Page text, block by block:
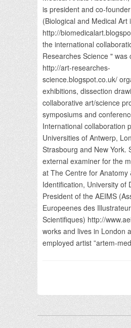
is president and co-
(Biological and Medical Art
http://
the international
Researches Science " was
http://art-researches-
science.blogspot.co.uk/
exhibitions, dissection
collaborative art/science
symposiums and
International collaboration
Universities of Antwerp,
Strasbourg and New York.
external examiner for the
at The Centre for Anatomy
Identification, University of
President of the AEIMS
Europeenes des
Scientifiques) http://
works and lives in London
employed artist ”artem-